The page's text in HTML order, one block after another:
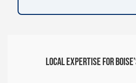
LOCAL EXPERTISE FOR